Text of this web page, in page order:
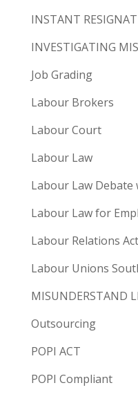
INSTANT
INVESTIGATING
Job Grading
Labour Brokers
Labour Court
Labour Law
Labour Law
Labour Law for
Labour Relations Act
Labour Unions
MISUNDERSTAND
Outsourcing
POPI ACT
POPI Compliant